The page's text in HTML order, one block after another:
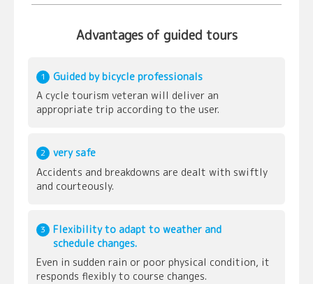
Advantages of guided tours
1
Guided by bicycle professionals
A cycle tourism veteran will deliver an
appropriate trip according to the user.
2
very safe
Accidents and breakdowns are dealt with swiftly
and courteously.
3
Flexibility to adapt to weather and
schedule changes.
Even in sudden rain or poor physical condition, it
responds flexibly to course changes.